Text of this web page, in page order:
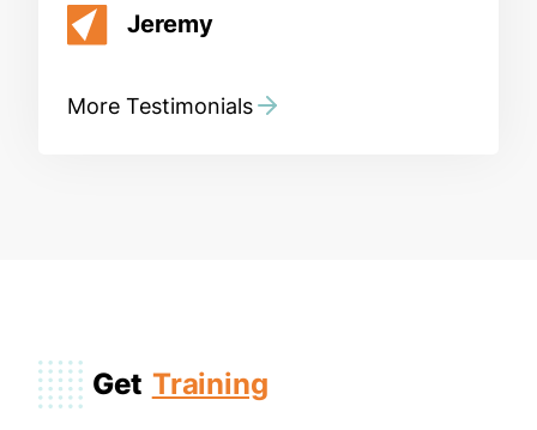
Jeremy
More Testimonials
Get Training